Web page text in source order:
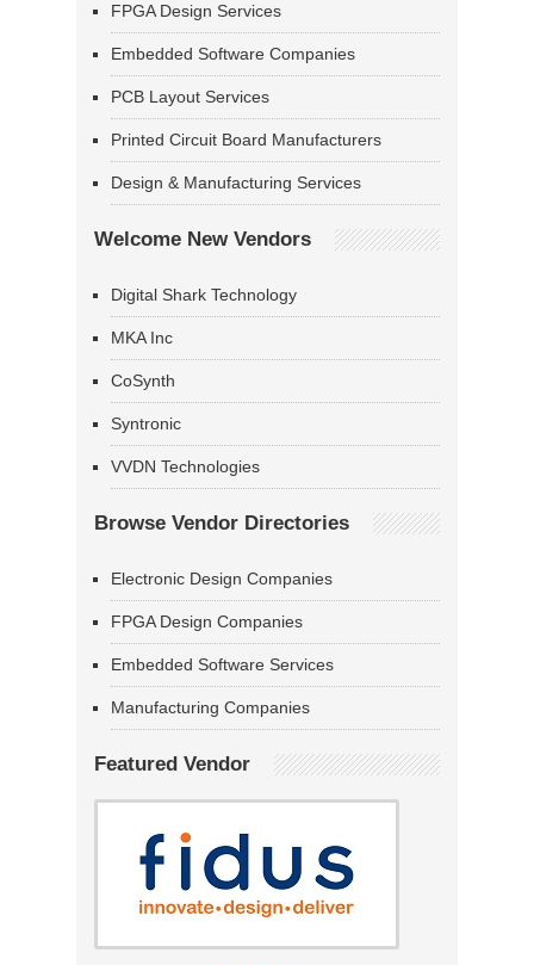
FPGA Design Services
Embedded Software Companies
PCB Layout Services
Printed Circuit Board Manufacturers
Design & Manufacturing Services
Welcome New Vendors
Digital Shark Technology
MKA Inc
CoSynth
Syntronic
VVDN Technologies
Browse Vendor Directories
Electronic Design Companies
FPGA Design Companies
Embedded Software Services
Manufacturing Companies
Featured Vendor